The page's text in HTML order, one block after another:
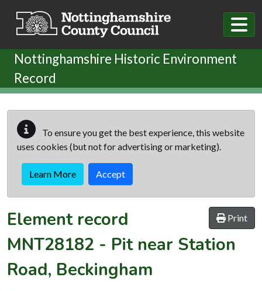
Nottinghamshire Historic Environment
Record
To ensure you get the best experience, this website
uses cookies (but not for advertising or marketing).
Learn More Accept
Print
Element record
MNT28182 - Pit near Station
Road, Beckingham